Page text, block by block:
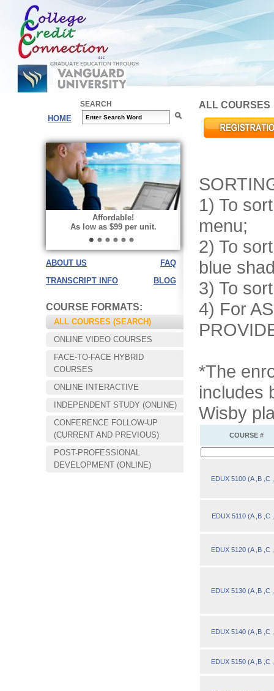
HOME
SEARCH
Choose your way of learning:
Face-to-Face, Online, or Hybrid.
Convenient!
Choose your time and location.
Affordable!
As low as $99 per unit.
ABOUT US
FAQ
TRANSCRIPT INFO
BLOG
COURSE FORMATS:
ALL COURSES (SEARCH)
ONLINE VIDEO COURSES
FACE-TO-FACE HYBRID
COURSES
ONLINE INTERACTIVE
INDEPENDENT STUDY (ONLINE)
CONFERENCE FOLLOW-UP
(CURRENT AND PREVIOUS)
POST-PROFESSIONAL
DEVELOPMENT (ONLINE)
ALL COURSES
1) To
menu;
2) To
blue
3) To
4) For
*The
includes
Wisby
COURSE #
EDUX 5100 (A ,B ,C
EDUX 5110 (A ,B ,C
EDUX 5120 (A ,B ,C
EDUX 5130 (A ,B ,C
EDUX 5140 (A ,B ,C
EDUX 5150 (A ,B ,C